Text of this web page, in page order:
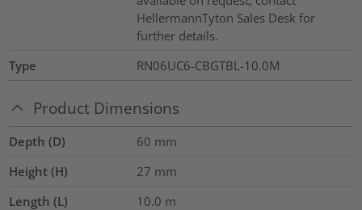
HellermannTyton Sales Desk for
further details.
Type
RN06UC6-CBGTBL-10.0M
Product Dimensions
Depth (D) 60 mm
Height (H)
27 mm
Length (L)
10.0 m